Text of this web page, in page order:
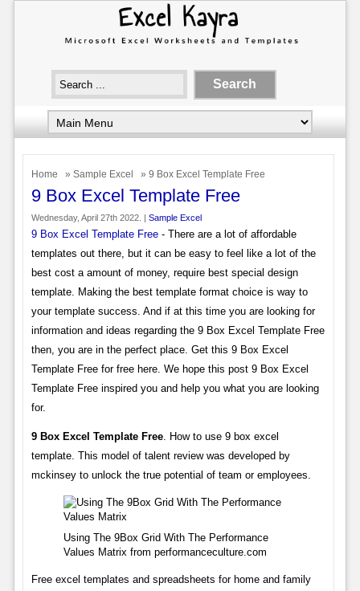
Home » Sample Excel » 9 Box Excel Template Free
9 Box Excel Template Free
Wednesday, April 27th 2022. | Sample Excel
9 Box Excel Template Free- There are a lot of affordable
templates out there, but it can be easy to feel like a lot of the
best cost a amount of money, require best special design
template. Making the best template format choice is way to
your template success. And if at this time you are looking for
information and ideas regarding the 9 Box Excel Template Free
then, you are in the perfect place. Get this 9 Box Excel
Template Free for free here. We hope this post 9 Box Excel
Template Free inspired you and help you what you are looking
for.
9 Box Excel Template Free. How to use 9 box excel
template. This model of talent review was developed by
mckinsey to unlock the true potential of team or employees.
Using The 9Box Grid With The Performance
Values Matrix from performanceculture.com
Free excel templates and spreadsheets for home and family